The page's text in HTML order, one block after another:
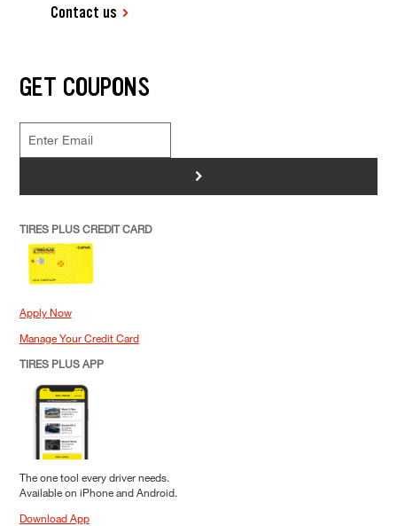
Contact us
GET COUPONS
>
TIRES PLUS CREDIT CARD
Apply Now
Manage Your Credit Card
TIRES PLUS APP
The one tool every driver needs.
Available on iPhone and Android.
Download App